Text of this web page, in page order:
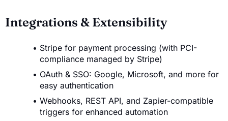
Integrations & Extensibility
Stripe for payment processing (with PCI-
compliance managed by Stripe)
OAuth & SSO: Google, Microsoft, and more for
easy authentication
Webhooks, REST API, and Zapier-compatible
triggers for enhanced automation